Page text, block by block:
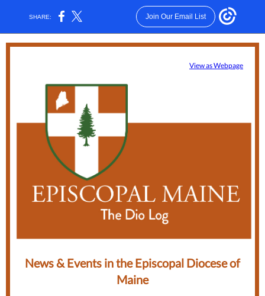
SHARE: Join Our Email List
View as Webpage
News & Events in the Episcopal Diocese of
Maine